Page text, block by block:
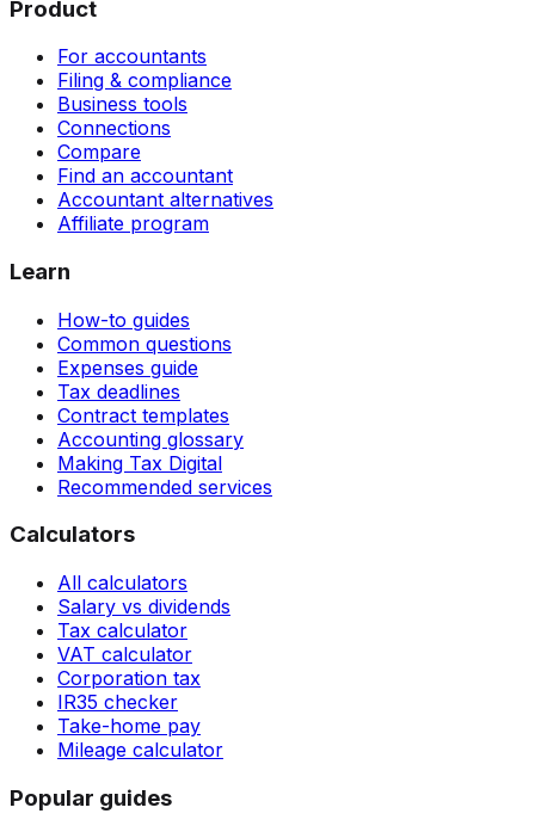
Product
For accountants
Filing & compliance
Business tools
Connections
Compare
Find an accountant
Accountant alternatives
Affiliate program
Learn
How-to guides
Common questions
Expenses guide
Tax deadlines
Contract templates
Accounting glossary
Making Tax Digital
Recommended services
Calculators
All calculators
Salary vs dividends
Tax calculator
VAT calculator
Corporation tax
IR35 checker
Take-home pay
Mileage calculator
Popular guides